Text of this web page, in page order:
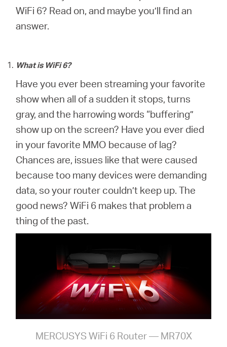
WiFi 6? Read on, and maybe you’ll find an
answer.
What is WiFi 6?
Have you ever been streaming your favorite
show when all of a sudden it stops, turns
gray, and the harrowing words “buffering”
show up on the screen? Have you ever died
in your favorite MMO because of lag?
Chances are, issues like that were caused
because too many devices were demanding
data, so your router couldn’t keep up. The
good news? WiFi 6 makes that problem a
thing of the past.
MERCUSYS WiFi 6 Router — MR70X